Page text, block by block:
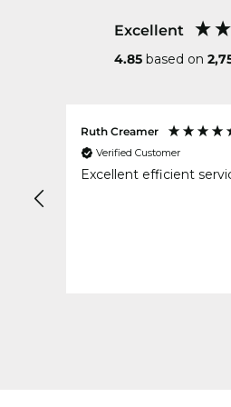
Excellent
4.85 based on
Ruth Creamer
Verified Customer
Excellent efficient